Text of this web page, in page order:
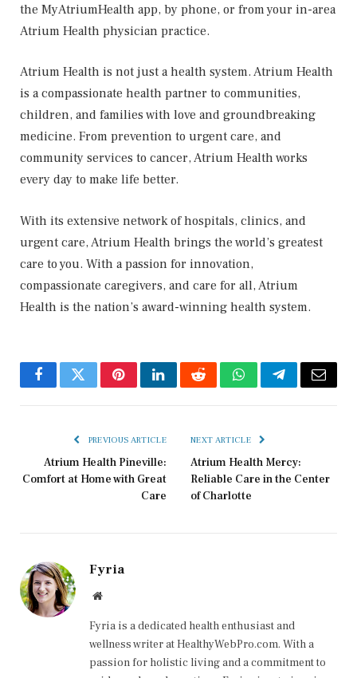
the MyAtriumHealth app, by phone, or from your in-area
Atrium Health physician practice.
Atrium Health is not just a health system. Atrium Health
is a compassionate health partner to communities,
children, and families with love and groundbreaking
medicine. From prevention to urgent care, and
community services to cancer, Atrium Health works
every day to make life better.
With its extensive network of hospitals, clinics, and
urgent care, Atrium Health brings the world’s greatest
care to you. With a passion for innovation,
compassionate caregivers, and care for all, Atrium
Health is the nation’s award-winning health system.
FacebookTwitterPinterestLinkedInRedditWhatsAppTelegramEmail
PREVIOUS ARTICLE
Atrium Health Pineville:
Comfort at Home with Great
Care
NEXT ARTICLE
Atrium Health Mercy:
Reliable Care in the Center
of Charlotte
Fyria
Website
Fyria is a dedicated health enthusiast and
wellness writer at HealthyWebPro.com. With a
passion for holistic living and a commitment to